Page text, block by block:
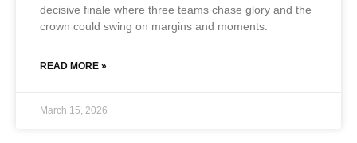
decisive finale where three teams chase glory and the
crown could swing on margins and moments.
READ MORE »
March 15, 2026